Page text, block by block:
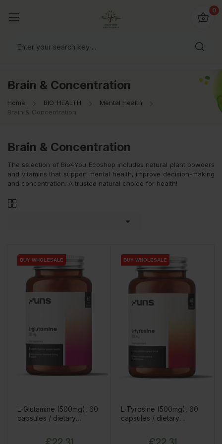
0
Brain & Concentration
Home BIO-HEALTH
Mental Health
Brain & Concentration
Brain & Concentration
The selection of Bio4You Ecoshop includes natural plant powders
and vitamins that support mental health, improve decision-making
and concentration. A trusted natural choice for health!

BUY WHOLESALE
BUY WHOLESALE
L-Glutamine (500mg), 60
capsules / dietary
BUY WHOLESALE
BUY WHOLESALE
L-Tyrosine (500mg), 60
capsules / dietary